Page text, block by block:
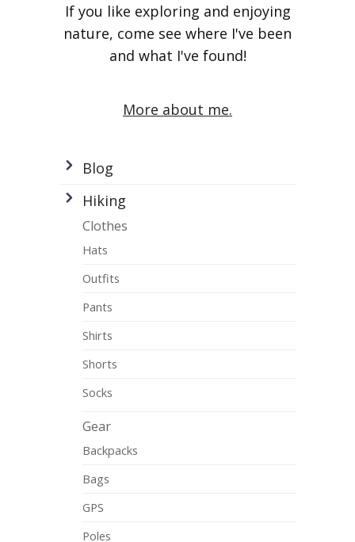
If you like exploring and enjoying
nature, come see where I've been
and what I've found!
More about me.
Blog
Hiking
Clothes
Hats
Outfits
Pants
Shirts
Shorts
Socks
Gear
Backpacks
Bags
GPS
Poles